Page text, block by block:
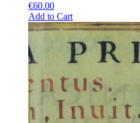
€60.00
Add to CartThis
product
multiple
variants.
options
may
chosen